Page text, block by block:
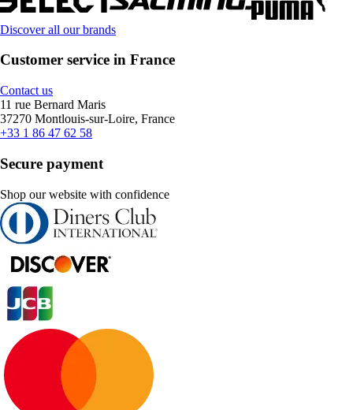
Discover all our brands
Customer service in France
Contact us
11 rue Bernard Maris
37270 Montlouis-sur-Loire, France
+33 1 86 47 62 58
Secure payment
Shop our website with confidence